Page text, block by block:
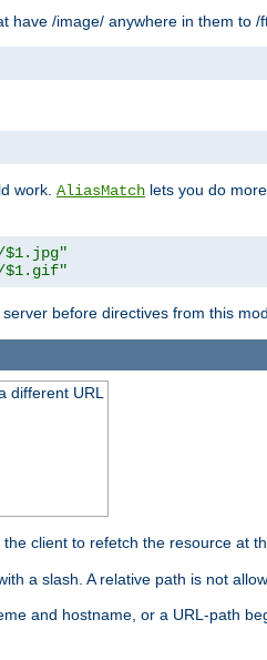
have /image/ anywhere in them to /
work. AliasMatch lets you do
$1.gif"
before directives from this
different URL
client to refetch the resource at
a slash. A relative path is not
and hostname, or a URL-path